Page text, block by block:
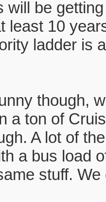
will be
least 10
ladder is
though,
a ton of
A lot of
a bus load
stuff.